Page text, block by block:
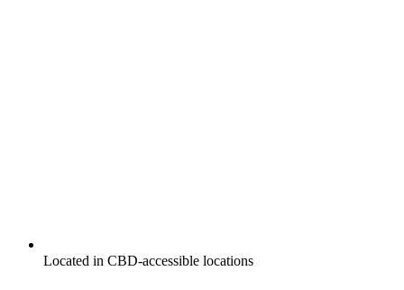
Located in CBD-accessible locations